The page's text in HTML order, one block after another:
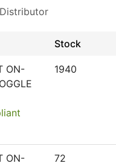
Stock
ON-
1940
ON-
72